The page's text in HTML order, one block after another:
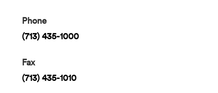
Phone
(713) 435-1000
Fax
(713) 435-1010